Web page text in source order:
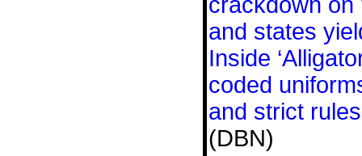
and states
Inside
coded
and strict rules
(DBN)